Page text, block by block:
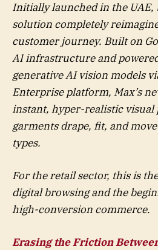
Initially launched in the
solution completely
customer journey. Built on
AI infrastructure and
generative AI vision models
Enterprise platform, Max’s
instant, hyper-realistic visual
garments drape, fit, and
types.
For the retail sector, this is
digital browsing and the
high-conversion commerce.
Erasing the Friction